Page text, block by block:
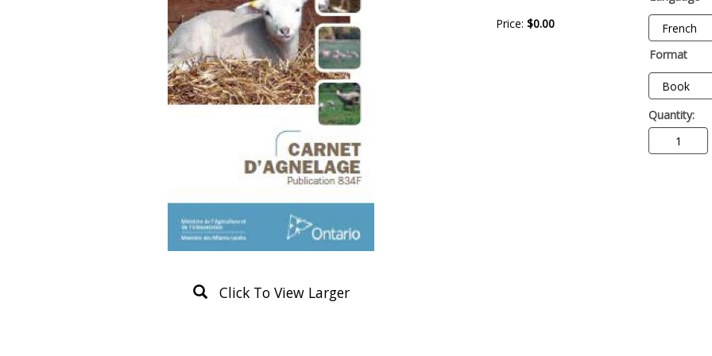
Click To View Larger
Price: $0.00
Format
Quantity: